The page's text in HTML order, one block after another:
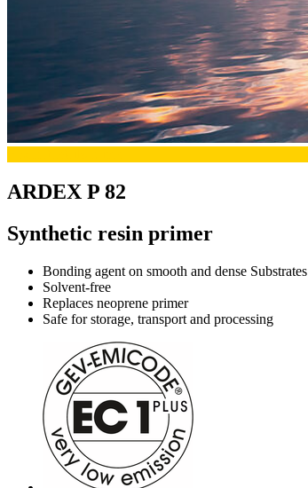
ARDEX P 82
Synthetic resin primer
Bonding agent on smooth and dense Substrates
Solvent-free
Replaces neoprene primer
Safe for storage, transport and processing